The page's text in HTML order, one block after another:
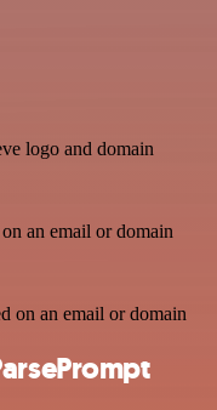
logo and domain
an email or domain
on an email or domain